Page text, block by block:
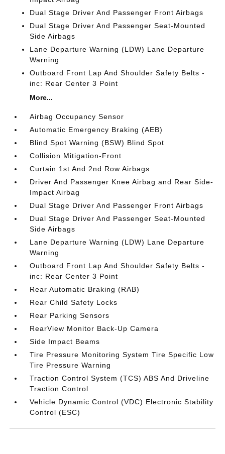
Dual Stage Driver And Passenger Front Airbags
Dual Stage Driver And Passenger Seat-Mounted
Side Airbags
Lane Departure Warning (LDW) Lane Departure
Warning
Outboard Front Lap And Shoulder Safety Belts -
inc: Rear Center 3 Point
More...
Airbag Occupancy Sensor
Automatic Emergency Braking (AEB)
Blind Spot Warning (BSW) Blind Spot
Collision Mitigation-Front
Curtain 1st And 2nd Row Airbags
Driver And Passenger Knee Airbag and Rear Side-
Impact Airbag
Dual Stage Driver And Passenger Front Airbags
Dual Stage Driver And Passenger Seat-Mounted
Side Airbags
Lane Departure Warning (LDW) Lane Departure
Warning
Outboard Front Lap And Shoulder Safety Belts -
inc: Rear Center 3 Point
Rear Automatic Braking (RAB)
Rear Child Safety Locks
Rear Parking Sensors
RearView Monitor Back-Up Camera
Side Impact Beams
Tire Pressure Monitoring System Tire Specific Low
Tire Pressure Warning
Traction Control System (TCS) ABS And Driveline
Traction Control
Vehicle Dynamic Control (VDC) Electronic Stability
Control (ESC)